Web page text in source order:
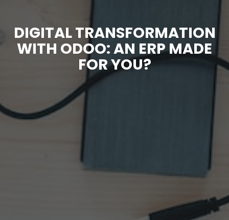
DIGITAL TRANSFORMATION
WITH ODOO: AN ERP MADE
FOR YOU?